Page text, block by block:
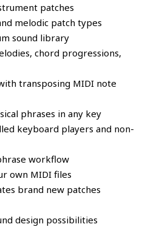
patches
melodic patch types
sound library
chord progressions,
transposing MIDI note
phrases in any key
keyboard players and non-
workflow
own MIDI files
brand new patches
design possibilities